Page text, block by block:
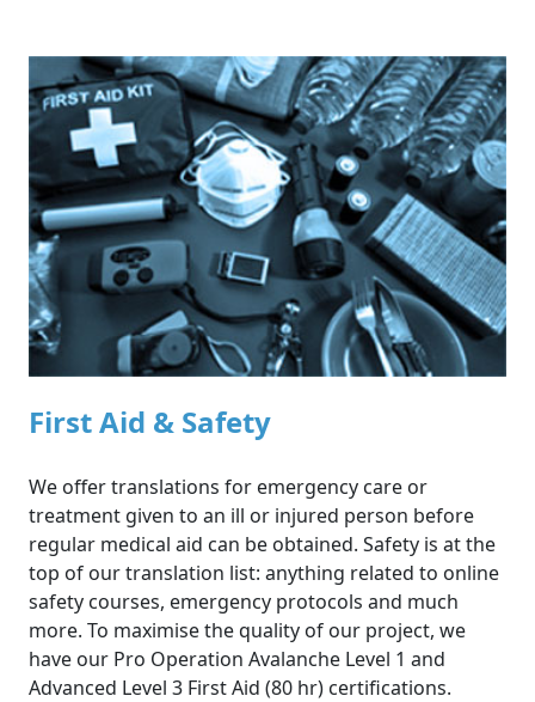
SERVICES
ABOUT
PRICING
First Aid & Safety
We offer translations for emergency care or
treatment given to an ill or injured person before
regular medical aid can be obtained. Safety is at the
top of our translation list: anything related to online
safety courses, emergency protocols and much
more. To maximise the quality of our project, we
have our Pro Operation Avalanche Level 1 and
Advanced Level 3 First Aid (80 hr) certifications.